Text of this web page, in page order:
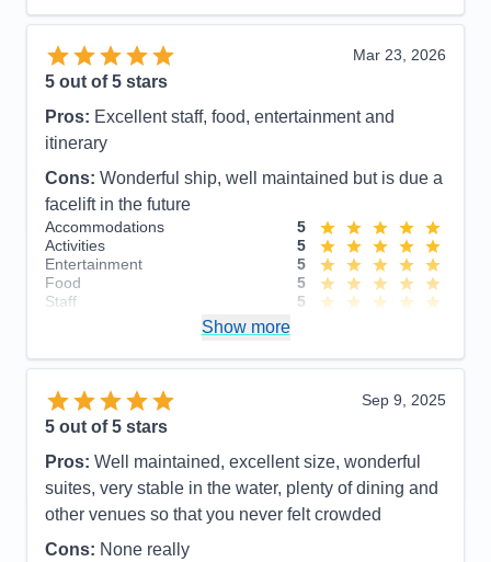
Mar 23, 2026
5 out of 5 stars
Pros: Excellent staff, food, entertainment and
itinerary
Cons: Wonderful ship, well maintained but is due a
facelift in the future
Accommodations
5
Activities
5
Entertainment
5
Food
5
Staff
5
Overall
5
Show more
Sep 9, 2025
5 out of 5 stars
Pros: Well maintained, excellent size, wonderful
suites, very stable in the water, plenty of dining and
other venues so that you never felt crowded
Cons: None really